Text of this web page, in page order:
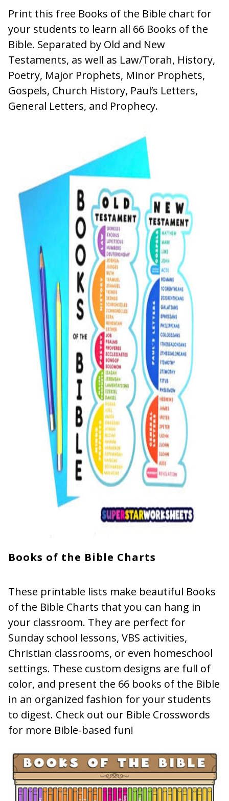
Print this free Books of the Bible chart for
your students to learn all 66 Books of the
Bible. Separated by Old and New
Testaments, as well as Law/Torah, History,
Poetry, Major Prophets, Minor Prophets,
Gospels, Church History, Paul’s Letters,
General Letters, and Prophecy.
Books of the Bible Charts
These printable lists make beautiful Books
of the Bible Charts that you can hang in
your classroom. They are perfect for
Sunday school lessons, VBS activities,
Christian classrooms, or even homeschool
settings. These custom designs are full of
color, and present the 66 books of the Bible
in an organized fashion for your students
to digest. Check out our Bible Crosswords
for more Bible-based fun!